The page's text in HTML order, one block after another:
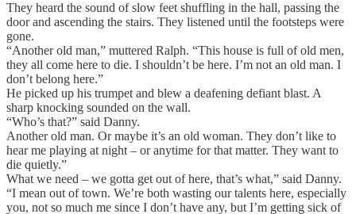
They heard the sound of slow feet shuffling in the hall, passing the
door and ascending the stairs. They listened until the footsteps were
gone.
“Another old man,” muttered Ralph. “This house is full of old men,
they all come here to die. I shouldn’t be here. I’m not an old man. I
don’t belong here.”
He picked up his trumpet and blew a deafening defiant blast. A
sharp knocking sounded on the wall.
“Who’s that?” said Danny.
Another old man. Or maybe it’s an old woman. They don’t like to
hear me playing at night – or anytime for that matter. They want to
die quietly.”
What we need – we gotta get out of here, that’s what,” said Danny.
“I mean out of town. We’re both wasting our talents here, especially
you, not so much me since I don’t have any, but I’m getting sick of